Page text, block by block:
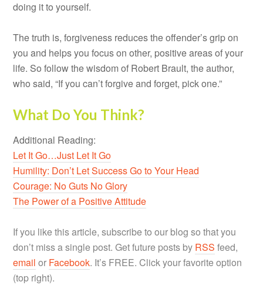
doing it to yourself.
The truth is, forgiveness reduces the offender’s grip on
you and helps you focus on other, positive areas of your
life. So follow the wisdom of Robert Brault, the author,
who said, “If you can’t forgive and forget, pick one.”
What Do You Think?
Additional Reading:
Let It Go…Just Let It Go
Humility: Don’t Let Success Go to Your Head
Courage: No Guts No Glory
The Power of a Positive Attitude
If you like this article, subscribe to our blog so that you
don’t miss a single post. Get future posts by RSS feed,
email or Facebook. It’s FREE. Click your favorite option
(top right).